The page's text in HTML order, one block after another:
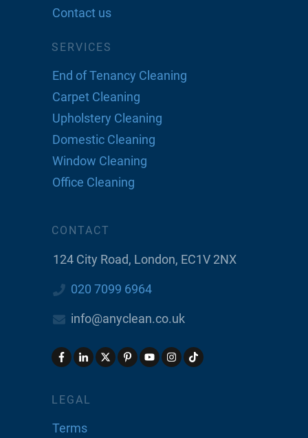
Contact us
SERVICES
End of Tenancy Cleaning
Carpet Cleaning
Upholstery Cleaning
Domestic Cleaning
Window Cleaning
Office Cleaning
CONTACT
124 City Road, London, EC1V 2NX
020 7099 6964
info@anyclean.co.uk
LEGAL
Terms